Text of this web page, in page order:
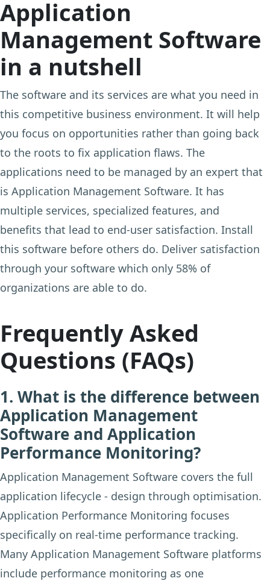
Application
Management Software
in a nutshell
The software and its services are what you need in
this competitive business environment. It will help
you focus on opportunities rather than going back
to the roots to fix application flaws. The
applications need to be managed by an expert that
is Application Management Software. It has
multiple services, specialized features, and
benefits that lead to end-user satisfaction. Install
this software before others do. Deliver satisfaction
through your software which only 58% of
organizations are able to do.
Frequently Asked
Questions (FAQs)
1. What is the difference between
Application Management
Software and Application
Performance Monitoring?
Application Management Software covers the full
application lifecycle - design through optimisation.
Application Performance Monitoring focuses
specifically on real-time performance tracking.
Many Application Management Software platforms
include performance monitoring as one